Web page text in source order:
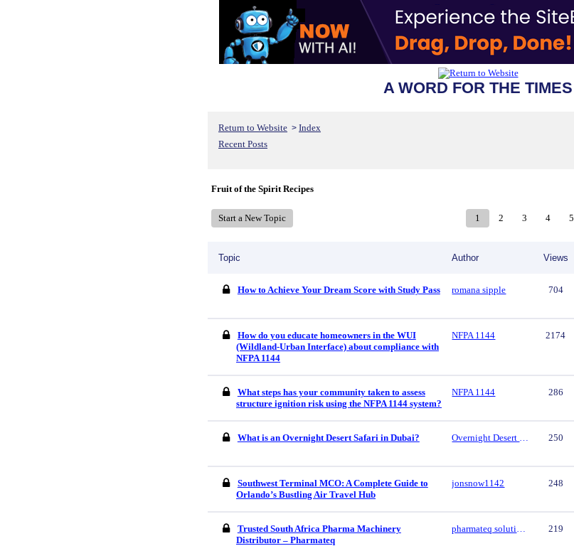
A WORD FOR THE TIMES
Return to Website > Index
Recent Posts
Fruit of the Spirit Recipes
Start a New Topic 1 2 3 4 5
Topic Author Views
How to Achieve Your Dream Score with Study Pass romana sipple 704
How do you educate homeowners in the WUI
(Wildland-Urban Interface) about compliance with
NFPA 1144
NFPA 1144 2174
What steps has your community taken to assess
structure ignition risk using the NFPA 1144 system?
NFPA 1144 286
What is an Overnight Desert Safari in Dubai? Overnight Desert Safari 250
Southwest Terminal MCO: A Complete Guide to
Orlando’s Bustling Air Travel Hub
jonsnow1142 248
Trusted South Africa Pharma Machinery
Distributor – Pharmateq
pharmateq solutions 219